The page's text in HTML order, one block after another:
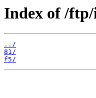
Index of /ftp/
../
81/
f5/